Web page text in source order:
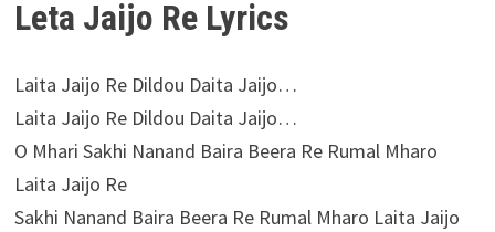
Leta Jaijo Re Lyrics
Laita Jaijo Re Dildou Daita Jaijo…
Laita Jaijo Re Dildou Daita Jaijo…
O Mhari Sakhi Nanand Baira Beera Re Rumal Mharo
Laita Jaijo Re
Sakhi Nanand Baira Beera Re Rumal Mharo Laita Jaijo